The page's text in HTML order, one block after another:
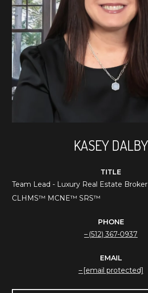
KASEY DALBY
TITLE
Team Lead - Luxury Real Estate
CLHMS™️ MCNE™️ SRS™️
PHONE
(512) 367-0937
EMAIL
[email protected]